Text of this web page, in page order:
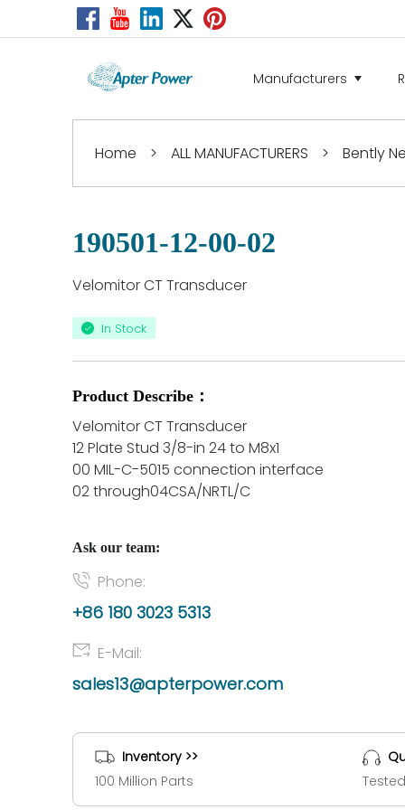
Manufacturers
Home > ALL MANUFACTURERS > Bently
190501-12-00-02
Velomitor CT Transducer
In Stock
Product Describe：
Velomitor CT Transducer
12 Plate Stud 3/8-in 24 to M8x1
00 MIL-C-5015 connection interface
02 through04CSA/NRTL/C
Ask our team:
Phone:
+86 180 3023 5313
E-Mail:
sales13@apterpower.com
Inventory >>
100 Million Parts